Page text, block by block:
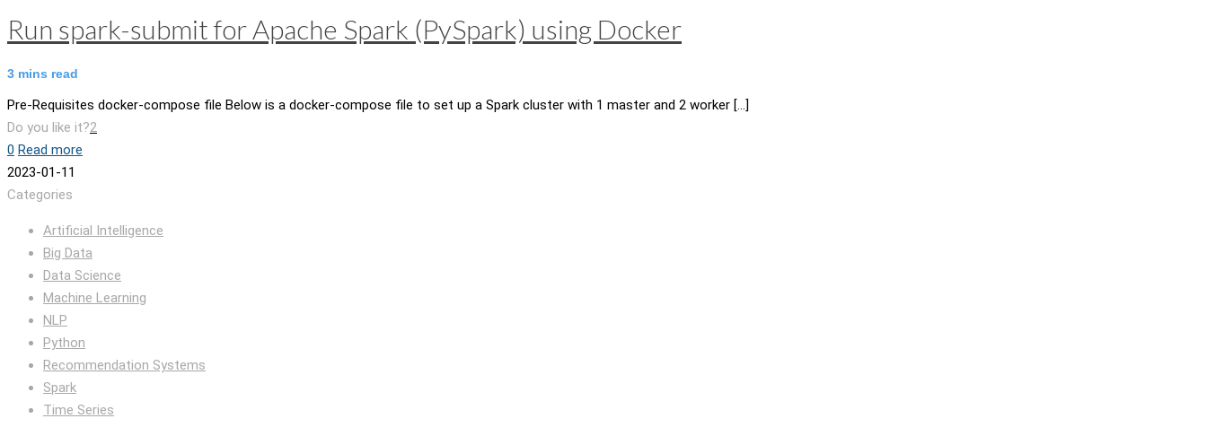
Run spark-submit for Apache Spark (PySpark) using Docker
3 mins read
Pre-Requisites docker-compose file Below is a docker-compose file to set up a Spark cluster with 1 master and 2 worker […]
Do you like it?2
0 Read more
2023-01-11
Categories
Artificial Intelligence
Big Data
Data Science
Machine Learning
NLP
Python
Recommendation Systems
Spark
Time Series